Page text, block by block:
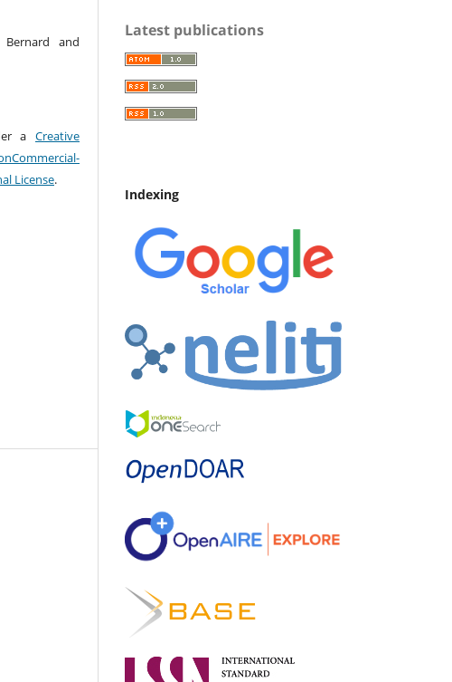
and
a Creative
License.
Latest publications
Indexing